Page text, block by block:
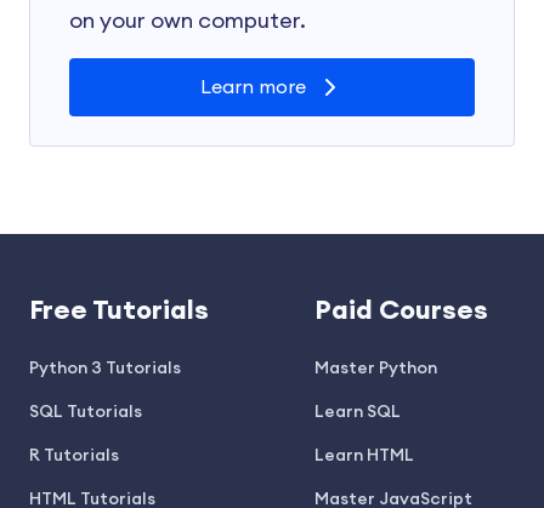
on your own computer.
Learn more
Free Tutorials
Python 3 Tutorials
SQL Tutorials
R Tutorials
HTML Tutorials
Paid Courses
Master Python
Learn SQL
Learn HTML
Master JavaScript